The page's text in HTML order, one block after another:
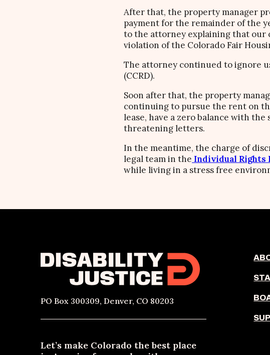
After that, the property manager
payment for the remainder of the
to the attorney explaining that our
violation of the Colorado Fair
The attorney continued to ignore
(CCRD).
Soon after that, the property
continuing to pursue the rent on
lease, have a zero balance with
threatening letters.
In the meantime, the charge of
legal team in the Individual Rights
while living in a stress free
PO Box 300309, Denver, CO 80203
Let’s make Colorado the best place